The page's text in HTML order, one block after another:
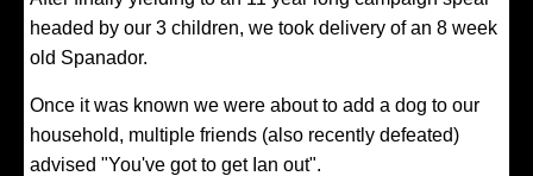
headed by our 3 children, we took delivery of an 8 week
old Spanador.
Once it was known we were about to add a dog to our
household, multiple friends (also recently defeated)
advised "You've got to get Ian out".